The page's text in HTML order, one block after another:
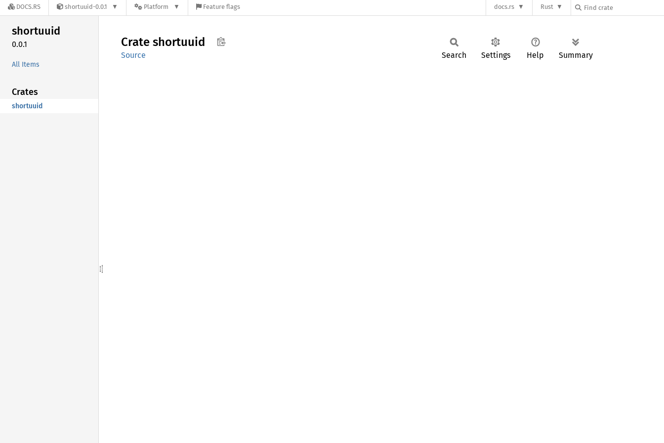
DOCS.RS shortuuid-0.0.1 Platform Feature flags docs.rs Rust
shortuuid
0.0.1
All Items
Crates
shortuuid
Crate shortuuid
Source Search Settings Help Summary